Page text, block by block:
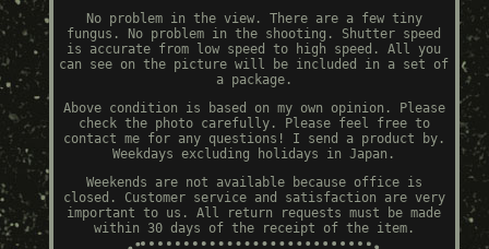
No problem in the view. There are a few tiny
fungus. No problem in the shooting. Shutter speed
is accurate from low speed to high speed. All you
can see on the picture will be included in a set of
a package.
Above condition is based on my own opinion. Please
check the photo carefully. Please feel free to
contact me for any questions! I send a product by.
Weekdays excluding holidays in Japan.
Weekends are not available because office is
closed. Customer service and satisfaction are very
important to us. All return requests must be made
within 30 days of the receipt of the item.